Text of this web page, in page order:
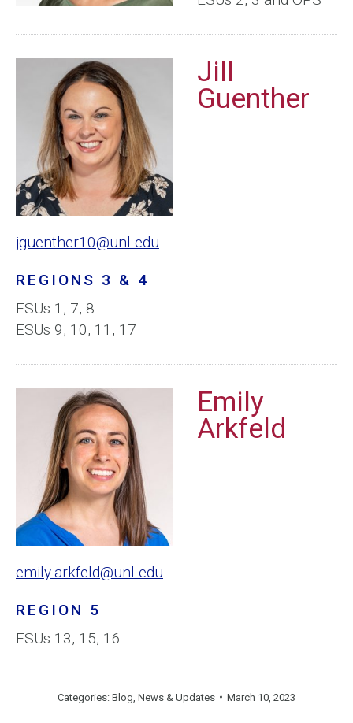
Jill
Guenther
jguenther10@unl.edu
REGIONS 3 & 4
ESUs 1, 7, 8
ESUs 9, 10, 11, 17
Emily
Arkfeld
emily.arkfeld@unl.edu
REGION 5
ESUs 13, 15, 16
Categories: Blog News & Updates March 10, 2023